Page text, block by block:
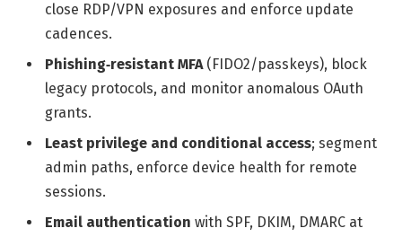
close RDP/VPN exposures and enforce update
cadences.
Phishing‑resistant MFA(FIDO2/passkeys), block
legacy protocols, and monitor anomalous OAuth
grants.
Least privilege and conditional access; segment
admin paths, enforce device health for remote
sessions.
Email authentication with SPF, DKIM, DMARC at